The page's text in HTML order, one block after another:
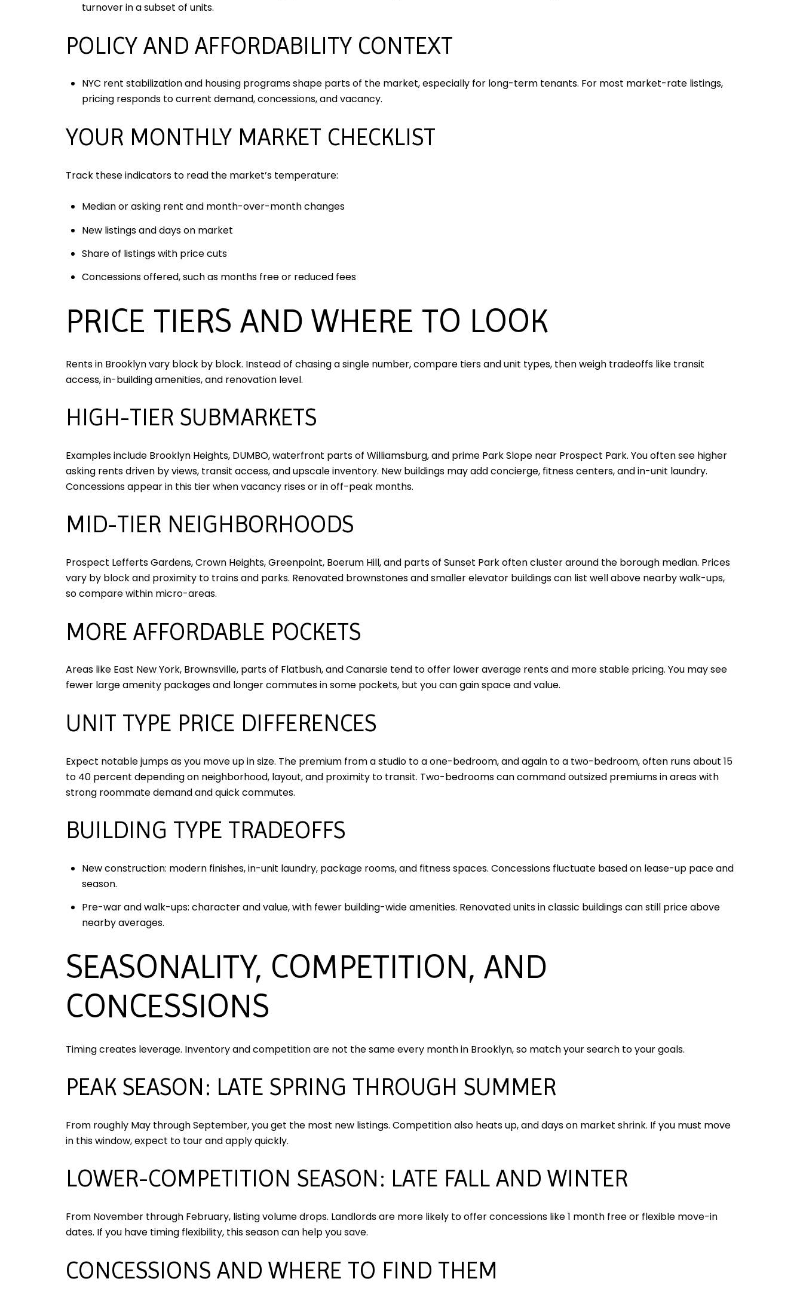
turnover in a subset of units.
POLICY AND AFFORDABILITY CONTEXT
NYC rent stabilization and housing programs shape parts of the market, especially for long-term tenants. For most market-rate listings,
pricing responds to current demand, concessions, and vacancy.
YOUR MONTHLY MARKET CHECKLIST
Track these indicators to read the market’s temperature:
Median or asking rent and month-over-month changes
New listings and days on market
Share of listings with price cuts
Concessions offered, such as months free or reduced fees
PRICE TIERS AND WHERE TO LOOK
Rents in Brooklyn vary block by block. Instead of chasing a single number, compare tiers and unit types, then weigh tradeoffs like transit
access, in-building amenities, and renovation level.
HIGH-TIER SUBMARKETS
Examples include Brooklyn Heights, DUMBO, waterfront parts of Williamsburg, and prime Park Slope near Prospect Park. You often see higher
asking rents driven by views, transit access, and upscale inventory. New buildings may add concierge, fitness centers, and in-unit laundry.
Concessions appear in this tier when vacancy rises or in off-peak months.
MID-TIER NEIGHBORHOODS
Prospect Lefferts Gardens, Crown Heights, Greenpoint, Boerum Hill, and parts of Sunset Park often cluster around the borough median. Prices
vary by block and proximity to trains and parks. Renovated brownstones and smaller elevator buildings can list well above nearby walk-ups,
so compare within micro-areas.
MORE AFFORDABLE POCKETS
Areas like East New York, Brownsville, parts of Flatbush, and Canarsie tend to offer lower average rents and more stable pricing. You may see
fewer large amenity packages and longer commutes in some pockets, but you can gain space and value.
UNIT TYPE PRICE DIFFERENCES
Expect notable jumps as you move up in size. The premium from a studio to a one-bedroom, and again to a two-bedroom, often runs about 15
to 40 percent depending on neighborhood, layout, and proximity to transit. Two-bedrooms can command outsized premiums in areas with
strong roommate demand and quick commutes.
BUILDING TYPE TRADEOFFS
New construction: modern finishes, in-unit laundry, package rooms, and fitness spaces. Concessions fluctuate based on lease-up pace and
season.
Pre-war and walk-ups: character and value, with fewer building-wide amenities. Renovated units in classic buildings can still price above
nearby averages.
SEASONALITY, COMPETITION, AND
CONCESSIONS
Timing creates leverage. Inventory and competition are not the same every month in Brooklyn, so match your search to your goals.
PEAK SEASON: LATE SPRING THROUGH SUMMER
From roughly May through September, you get the most new listings. Competition also heats up, and days on market shrink. If you must move
in this window, expect to tour and apply quickly.
LOWER-COMPETITION SEASON: LATE FALL AND WINTER
From November through February, listing volume drops. Landlords are more likely to offer concessions like 1 month free or flexible move-in
dates. If you have timing flexibility, this season can help you save.
CONCESSIONS AND WHERE TO FIND THEM